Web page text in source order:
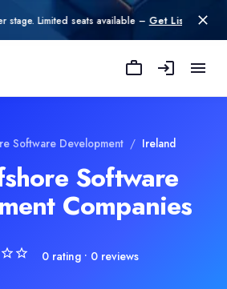
Limited seats available – Get Listed today
Software Development / Ireland
Software
Companies
0rating • 0reviews
Offshore Software